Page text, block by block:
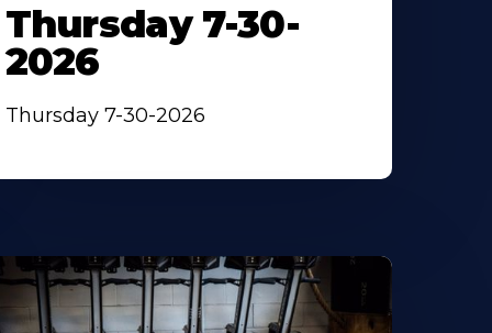
Thursday 7-30-
2026
Thursday 7-30-2026